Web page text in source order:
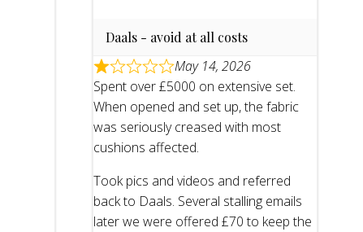
Daals - avoid at all costs
May 14, 2026
Spent over £5000 on extensive set.
When opened and set up, the fabric
was seriously creased with most
cushions affected.
Took pics and videos and referred
back to Daals. Several stalling emails
later we were offered £70 to keep the